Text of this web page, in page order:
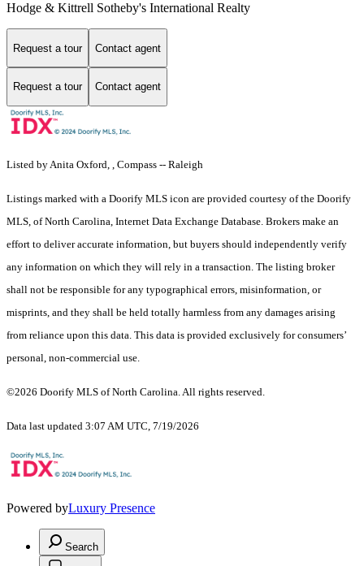
Hodge & Kittrell Sotheby's International Realty
Request a tour Contact agent
Request a tour Contact agent
Listed by Anita Oxford, , Compass -- Raleigh
Listings marked with a Doorify MLS icon are provided courtesy of the Doorify
MLS, of North Carolina, Internet Data Exchange Database. Brokers make an
effort to deliver accurate information, but buyers should independently verify
any information on which they will rely in a transaction. The listing broker
shall not be responsible for any typographical errors, misinformation, or
misprints, and they shall be held totally harmless from any damages arising
from reliance upon this data. This data is provided exclusively for consumers’
personal, non-commercial use.
©2026 Doorify MLS of North Carolina. All rights reserved.
Data last updated 3:07 AM UTC, 7/19/2026
Powered byLuxury Presence
Search